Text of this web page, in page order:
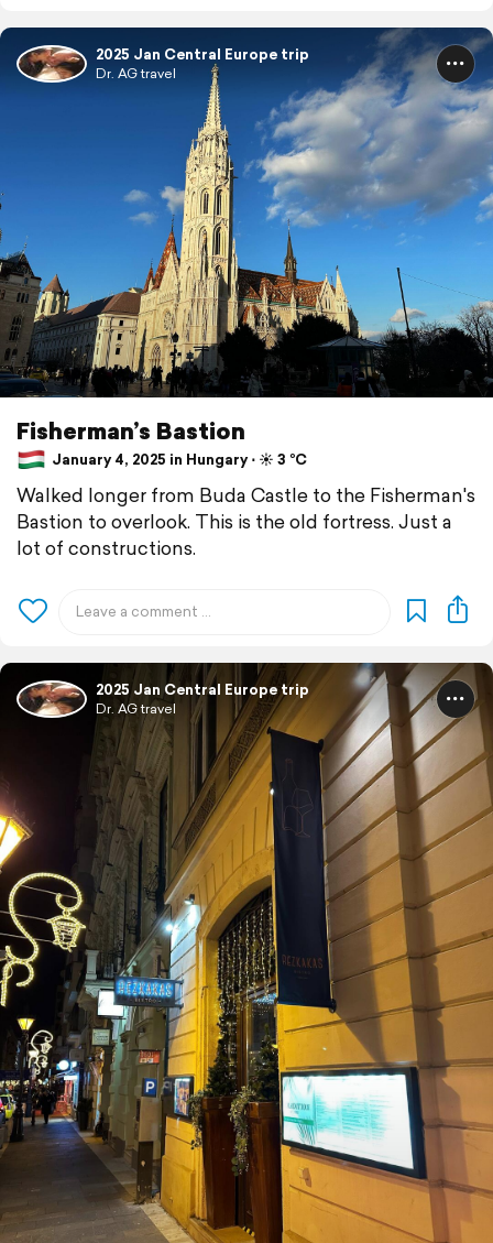
2025 Jan Central Europe trip
Dr. AG travel
Fisherman’s Bastion
January 4, 2025 in Hungary ⋅ ☀️ 3 °C
Walked longer from Buda Castle to the Fisherman's
Bastion to overlook. This is the old fortress. Just a
lot of constructions.
2025 Jan Central Europe trip
Dr. AG travel